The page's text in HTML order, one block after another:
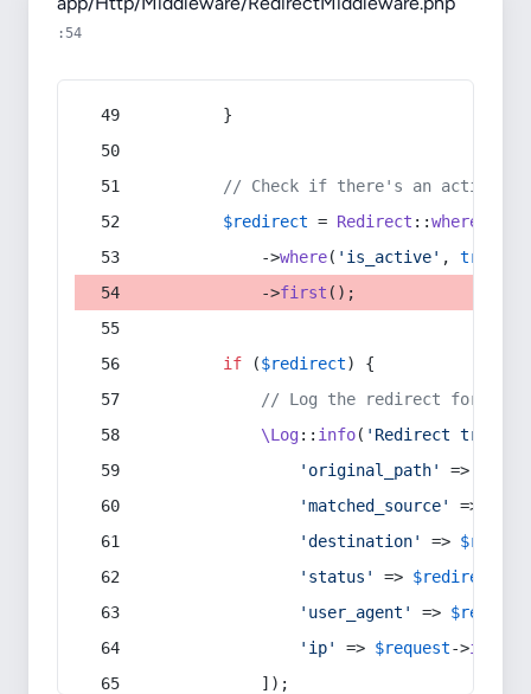
:54
        }
// Check if there's an active
$redirect = Redirect ::whereIn
            ->
where( 'is_active' , true
            ->
first ();
if ($redirect) {
// Log the redirect for
\Log:: info( 'Redirect
'original_path'
=>
'matched_source'
=>
'destination'
=>
'status'
=> $redirect
'user_agent'
=> $request
'ip'
=> $request->ip
            ]);